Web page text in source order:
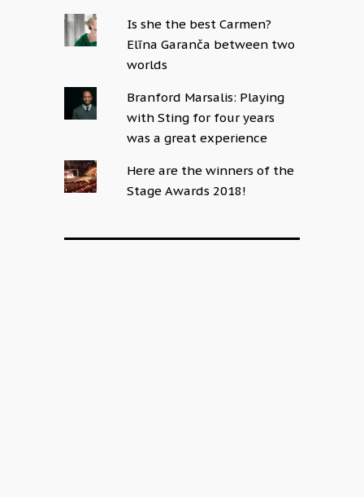
Is she the best Carmen?
Elīna Garanča between two
worlds
Branford Marsalis: Playing
with Sting for four years
was a great experience
Here are the winners of the
Stage Awards 2018!